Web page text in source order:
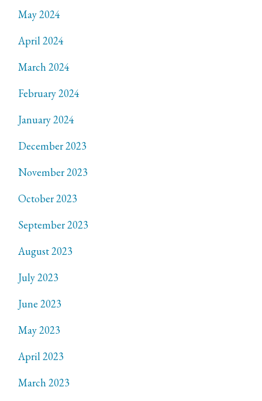
May 2024
April 2024
March 2024
February 2024
January 2024
December 2023
November 2023
October 2023
September 2023
August 2023
July 2023
June 2023
May 2023
April 2023
March 2023